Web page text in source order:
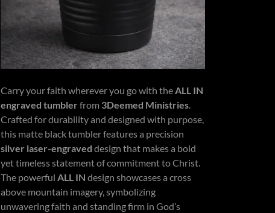
Carry your faith wherever you go with theALL IN
engraved tumblerfrom 3Deemed Ministries.
Crafted for durability and designed with purpose,
this matte black tumbler features a precision
silver laser-engraved design that makes a bold
yet timeless statement of commitment to Christ.
The powerfulALL IN design showcases a cross
above mountain imagery, symbolizing
unwavering faith and standing firm in God’s